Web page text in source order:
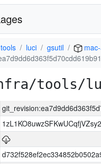
tools luci gsutil
tools/